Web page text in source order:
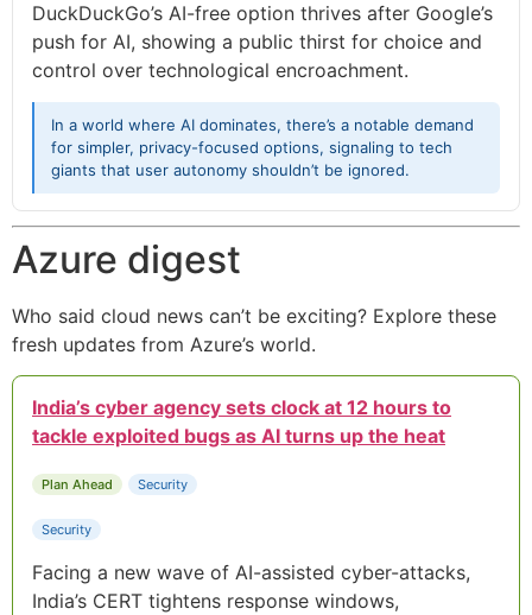
DuckDuckGo’s AI-free option thrives after Google’s
push for AI, showing a public thirst for choice and
control over technological encroachment.
In a world where AI dominates, there’s a notable demand
for simpler, privacy-focused options, signaling to tech
giants that user autonomy shouldn’t be ignored.
Azure digest
Who said cloud news can’t be exciting? Explore these
fresh updates from Azure’s world.
India’s cyber agency sets clock at 12 hours to
tackle exploited bugs as AI turns up the heat
Plan Ahead Security
Security
Facing a new wave of AI-assisted cyber-attacks,
India’s CERT tightens response windows,